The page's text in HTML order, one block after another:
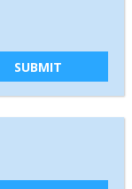
SUBMIT